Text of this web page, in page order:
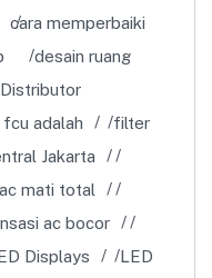
cara memperbaiki
desain ruang
Distributor
fcu adalah
filter
Jakarta
mati total
ac bocor
Displays
LED